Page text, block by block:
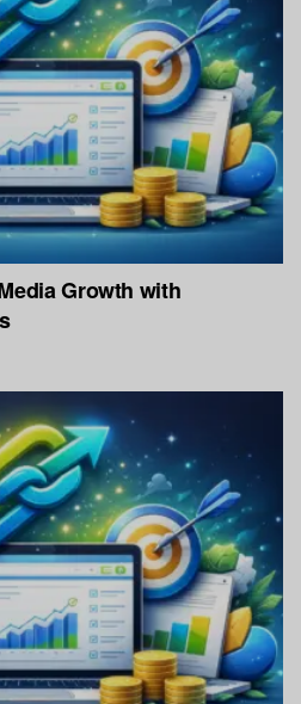
Growth with